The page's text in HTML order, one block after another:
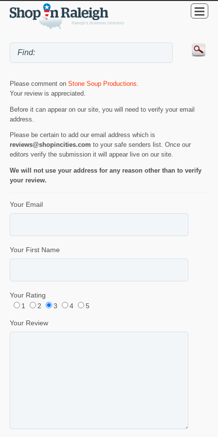
Please comment on Stone Soup Productions
Your review is appreciated.
Before it can appear on our site, you will need to verify your email
address.
Please be certain to add our email address which is
reviews@shopincities.com to your safe senders list. Once our
editors verify the submission it will appear live on our site.
We will not use your address for any reason other than to verify
your review.
Your Email
Your First Name
Your Rating
1
2 3 4 5
Your Review